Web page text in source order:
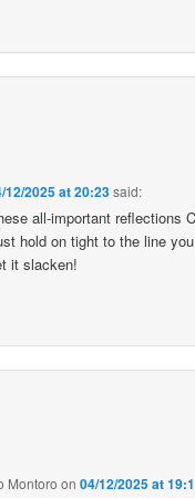
12/2025 at 20:23said:
all-important reflections
hold on tight to the line
it slacken!
Montoro on04/12/2025 at